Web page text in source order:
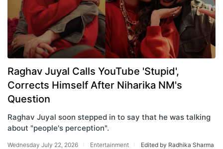
Raghav Juyal Calls YouTube 'Stupid',
Corrects Himself After Niharika NM's
Question
Raghav Juyal soon stepped in to say that he was talking
about "people's perception".
Wednesday July 22, 2026 Entertainment Edited by Radhika Sharma